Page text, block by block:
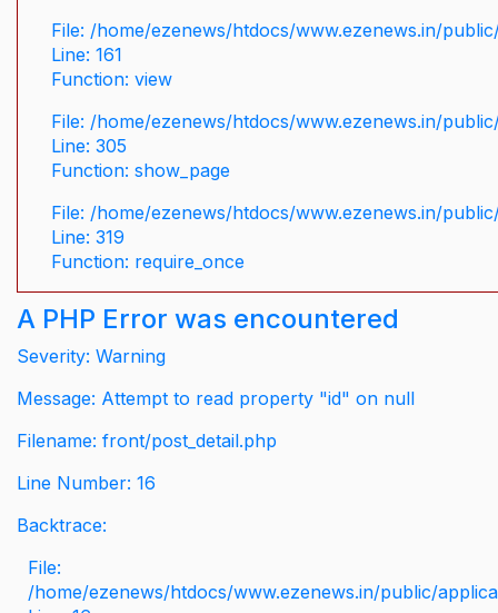
File: /home/ezenews/htdocs/www.ezenews.in/
Line: 161
Function: view
File: /home/ezenews/htdocs/www.ezenews.in/
Line: 305
Function: show_page
File: /home/ezenews/htdocs/www.ezenews.in/
Line: 319
Function: require_once
A PHP Error was encountered
Severity: Warning
Message: Attempt to read property "id" on null
Filename: front/post_detail.php
Line Number: 16
Backtrace:
File:
/home/ezenews/htdocs/www.ezenews.in/public/